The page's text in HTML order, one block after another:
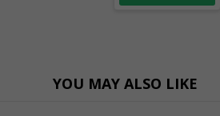
YOU MAY ALSO LIKE